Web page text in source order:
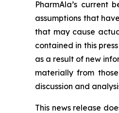
PharmAla’s current
assumptions that
that may cause
contained in this
as a result of new
materially from
discussion and
This news release